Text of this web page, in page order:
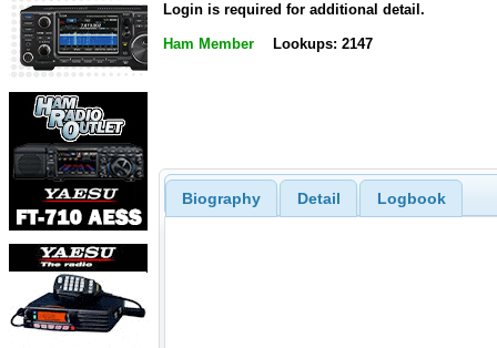
Login is required for additional detail.
Ham Member Lookups: 2147
Biography Detail Logbook